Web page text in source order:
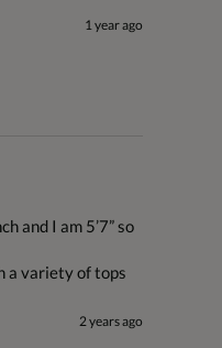
1 year ago
and I am 5’7” so
a variety of tops
2 years ago